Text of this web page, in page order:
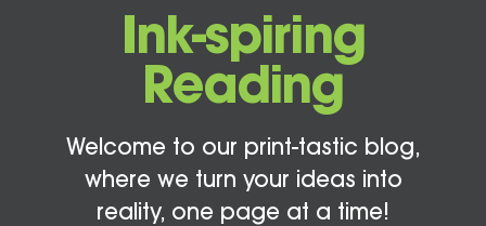
Ink-spiring
Reading
Welcome to our print-tastic blog,
where we turn your ideas into
reality, one page at a time!